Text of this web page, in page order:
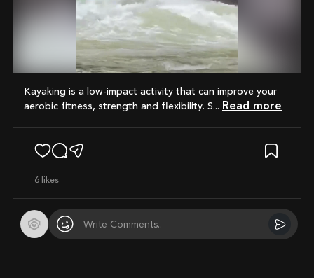
Kayaking is a low-impact activity that can improve your
aerobic fitness, strength and flexibility. S...
Read more
6 likes